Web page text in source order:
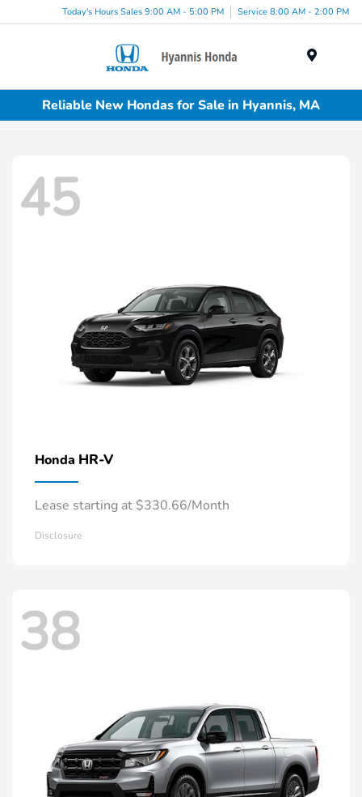
Today's Hours Sales 9:00 AM - 5:00 PM Service 8:00 AM - 2:00 PM
Reliable New Hondas for Sale in Hyannis, MA
45
Honda HR-V
Lease starting at $330.66/Month
Disclosure
38